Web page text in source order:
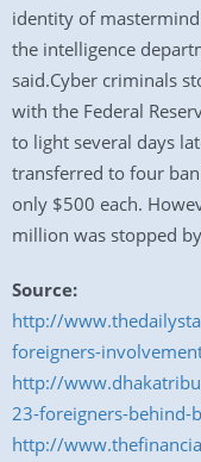
identity of
the intelligence
said.Cyber criminals
with the Federal
to light several days
transferred to four
only $500 each.
million was stopped
Source:
http://
foreigners-
http://
23-foreigners-behind-
http://